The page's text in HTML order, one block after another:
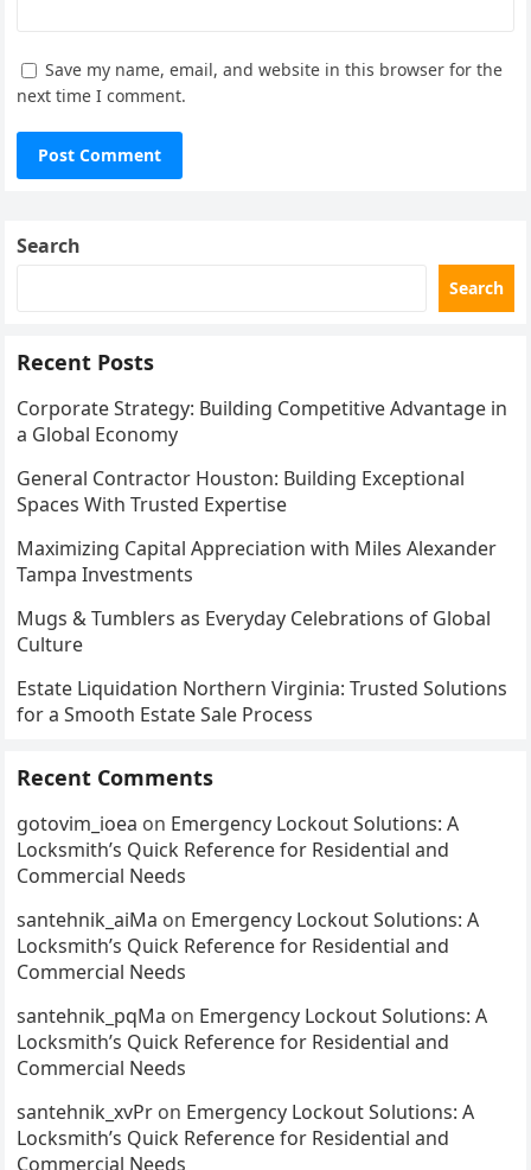
Save my name, email, and website in this browser for the
next time I comment.
Search
Search
Recent Posts
Corporate Strategy: Building Competitive Advantage in
a Global Economy
General Contractor Houston: Building Exceptional
Spaces With Trusted Expertise
Maximizing Capital Appreciation with Miles Alexander
Tampa Investments
Mugs & Tumblers as Everyday Celebrations of Global
Culture
Estate Liquidation Northern Virginia: Trusted Solutions
for a Smooth Estate Sale Process
Recent Comments
gotovim_ioea on Emergency Lockout Solutions: A
Locksmith’s Quick Reference for Residential and
Commercial Needs
santehnik_aiMa on Emergency Lockout Solutions: A
Locksmith’s Quick Reference for Residential and
Commercial Needs
santehnik_pqMa on Emergency Lockout Solutions: A
Locksmith’s Quick Reference for Residential and
Commercial Needs
santehnik_xvPr on Emergency Lockout Solutions: A
Locksmith’s Quick Reference for Residential and
Commercial Needs